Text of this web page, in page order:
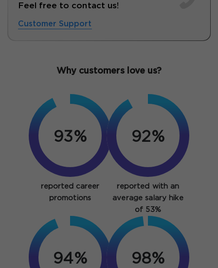
Feel free to contact us!
Customer Support
Why customers love us?
93%
reported career
promotions
92%
reported with an
average salary hike
of 53%
94% 98%